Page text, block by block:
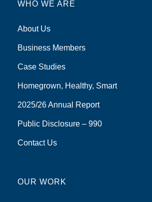
WHO WE ARE
About Us
Business Members
Case Studies
Homegrown, Healthy, Smart
2025/26 Annual Report
Public Disclosure – 990
Contact Us
OUR WORK